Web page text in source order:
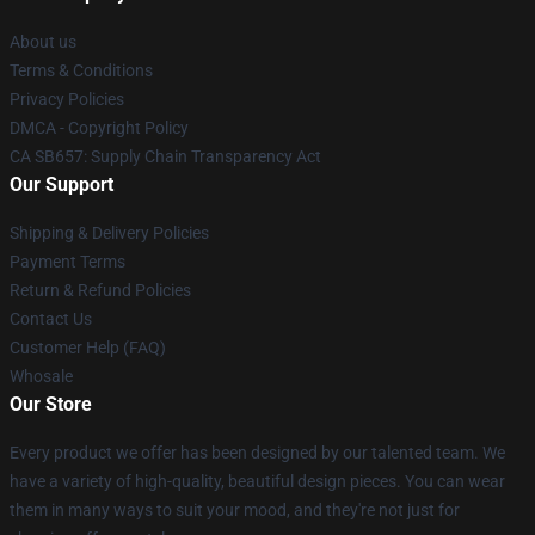
About us
Terms & Conditions
Privacy Policies
DMCA - Copyright Policy
CA SB657: Supply Chain Transparency Act
Our Support
Shipping & Delivery Policies
Payment Terms
Return & Refund Policies
Contact Us
Customer Help (FAQ)
Whosale
Our Store
Every product we offer has been designed by our talented team. We
have a variety of high-quality, beautiful design pieces. You can wear
them in many ways to suit your mood, and they're not just for